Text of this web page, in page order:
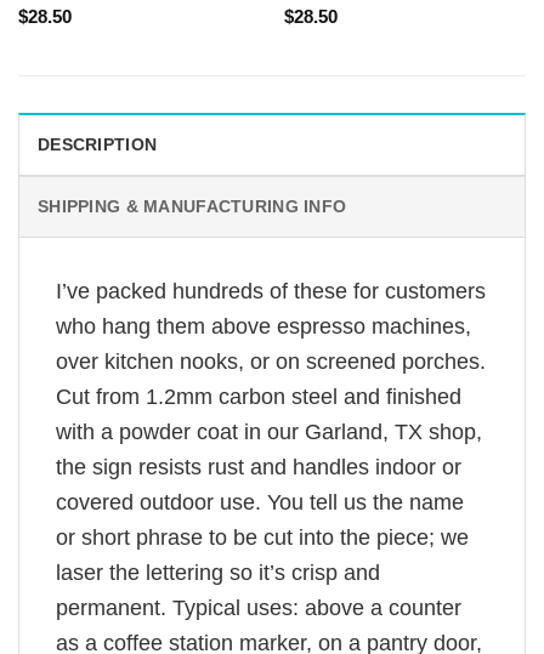
$28.50
$28.50
DESCRIPTION
SHIPPING & MANUFACTURING INFO
I’ve packed hundreds of these for customers
who hang them above espresso machines,
over kitchen nooks, or on screened porches.
Cut from 1.2mm carbon steel and finished
with a powder coat in our Garland, TX shop,
the sign resists rust and handles indoor or
covered outdoor use. You tell us the name
or short phrase to be cut into the piece; we
laser the lettering so it’s crisp and
permanent. Typical uses: above a counter
as a coffee station marker, on a pantry door,